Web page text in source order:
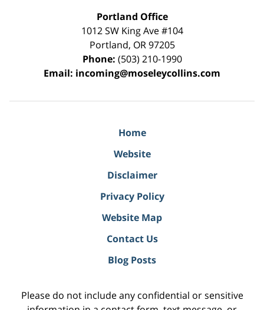
Portland Office
1012 SW King Ave #104
Portland, OR 97205
Phone: (503) 210-1990
Email: incoming@moseleycollins.com
Home
Website
Disclaimer
Privacy Policy
Website Map
Contact Us
Blog Posts
Please do not include any confidential or sensitive